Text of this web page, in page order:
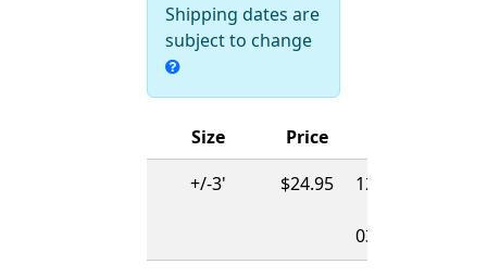
Shipping dates are
subject to change
Size Price
+/-3'
$24.95
12/01/2026
03/15/2027